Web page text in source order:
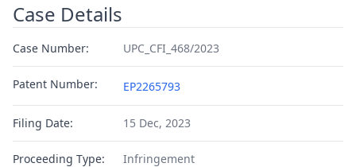
Case Details
Case Number: UPC_CFI_468/2023
Patent Number: EP2265793
Filing Date: 15 Dec, 2023
Proceeding Type: Infringement